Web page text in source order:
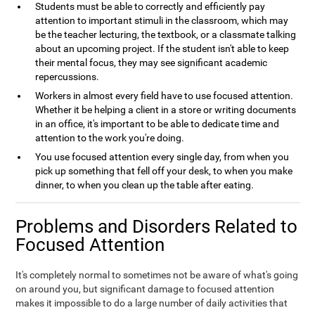
Students must be able to correctly and efficiently pay
attention to important stimuli in the classroom, which may
be the teacher lecturing, the textbook, or a classmate talking
about an upcoming project. If the student isn't able to keep
their mental focus, they may see significant academic
repercussions.
Workers in almost every field have to use focused attention.
Whether it be helping a client in a store or writing documents
in an office, it's important to be able to dedicate time and
attention to the work you're doing.
You use focused attention every single day, from when you
pick up something that fell off your desk, to when you make
dinner, to when you clean up the table after eating.
Problems and Disorders Related to
Focused Attention
It's completely normal to sometimes not be aware of what's going
on around you, but significant damage to focused attention
makes it impossible to do a large number of daily activities that